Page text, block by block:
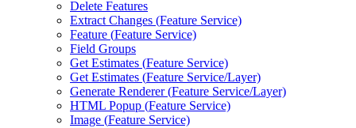
Delete Features
Extract Changes (Feature Service)
Feature (Feature Service)
Field Groups
Get Estimates (Feature Service)
Get Estimates (Feature Service/Layer)
Generate Renderer (Feature Service/Layer)
HTML Popup (Feature Service)
Image (Feature Service)